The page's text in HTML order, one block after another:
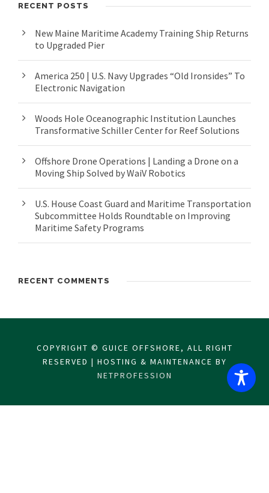
RECENT POSTS
New Maine Maritime Academy Training Ship Returns
to Upgraded Pier
America 250 | U.S. Navy Upgrades “Old Ironsides” To
Electronic Navigation
Woods Hole Oceanographic Institution Launches
Transformative Schiller Center for Reef Solutions
Offshore Drone Operations | Landing a Drone on a
Moving Ship Solved by WaiV Robotics
U.S. House Coast Guard and Maritime Transportation
Subcommittee Holds Roundtable on Improving
Maritime Safety Programs
RECENT COMMENTS
COPYRIGHT © GUICE OFFSHORE, ALL RIGHT
RESERVED | HOSTING & MAINTENANCE BY
NETPROFESSION